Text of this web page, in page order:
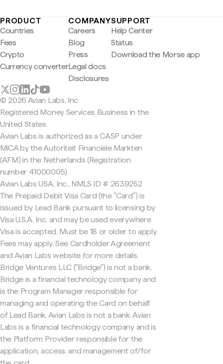
PRODUCT
Countries
Fees
Crypto
Currency converter
COMPANY
Careers
Blog
Press
Legal docs
Disclosures
SUPPORT
Help Center
Status
Download the Morse app
© 2026 Avian Labs, Inc
Registered Money Services Business in the
United States
Avian Labs is authorized as a CASP under
MiCA by the Autoriteit Financiële Markten
(AFM) in the Netherlands (Registration
number 41000005).
Avian Labs USA, Inc., NMLS ID # 2639252
The Prepaid Debit Visa Card (the "Card") is
issued by Lead Bank pursuant to licensing by
Visa U.S.A. Inc. and may be used everywhere
Visa is accepted. Must be 18 or older to apply.
Fees may apply. See Cardholder Agreement
and Avian Labs website for more details.
Bridge Ventures LLC ("Bridge") is not a bank.
Bridge is a financial technology company and
is the Program Manager responsible for
managing and operating the Card on behalf
of Lead Bank. Avian Labs is not a bank. Avian
Labs is a financial technology company and is
the Platform Provider responsible for the
application, access, and management of/for